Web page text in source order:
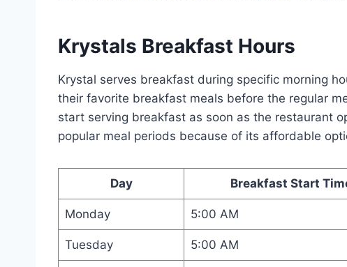
Krystals Breakfast Hours
Krystal serves breakfast during specific morning
their favorite breakfast meals before the regular
start serving breakfast as soon as the restaurant
popular meal periods because of its affordable
Day Breakfast Start
Monday 5:00 AM
Tuesday 5:00 AM